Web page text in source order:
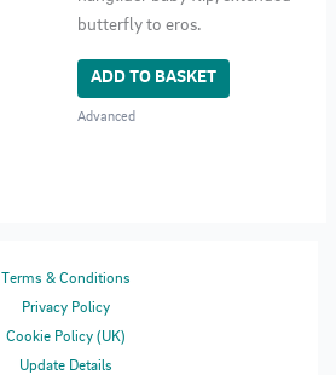
butterfly to eros.
ADD TO BASKET
Advanced
Terms & Conditions
Privacy Policy
Cookie Policy (UK)
Update Details